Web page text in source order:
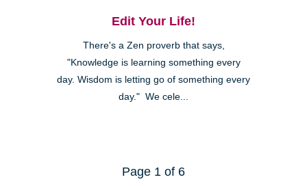
Edit Your Life!
There's a Zen proverb that says,
"Knowledge is learning something every
day. Wisdom is letting go of something every
day." We cele...
Page 1 of 6